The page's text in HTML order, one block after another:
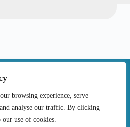
browsing experience, serve
analyse our traffic. By clicking
use of cookies.
|
PolicyCookie Policy